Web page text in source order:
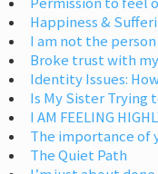
Happiness &
I am not the
Broke trust with
Identity Issues:
Is My Sister Trying
I AM FEELING
The importance of
The Quiet Path